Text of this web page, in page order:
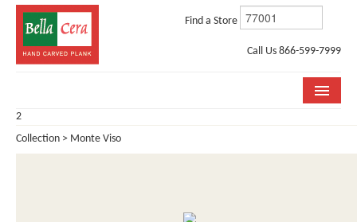
Find a Store
Call Us 866-599-7999
COLLECTIONS
2
Collection > Monte Viso